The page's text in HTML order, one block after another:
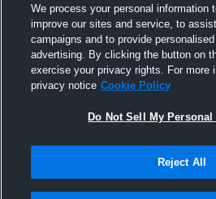
We process your personal information
improve our sites and service, to
campaigns and to provide
advertising. By clicking the button on
exercise your privacy rights. For more
privacy notice Cookie Policy
Do Not Sell My
Reject All